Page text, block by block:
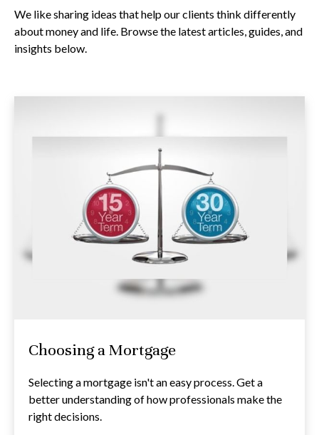
We like sharing ideas that help our clients think differently
about money and life. Browse the latest articles, guides, and
insights below.
Choosing a Mortgage
Selecting a mortgage isn't an easy process. Get a
better understanding of how professionals make the
right decisions.